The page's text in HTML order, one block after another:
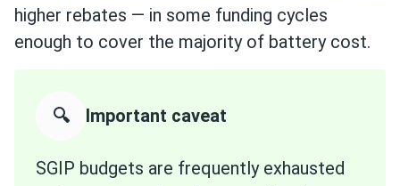
higher rebates — in some funding cycles
enough to cover the majority of battery cost.
🔍 Important caveat
SGIP budgets are frequently exhausted